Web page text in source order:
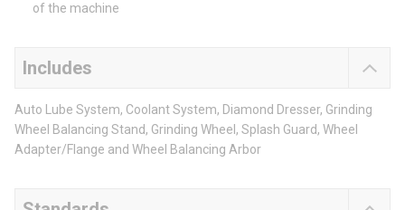
of the machine
Includes
Auto Lube System, Coolant System, Diamond Dresser, Grinding
Wheel Balancing Stand, Grinding Wheel, Splash Guard, Wheel
Adapter/Flange and Wheel Balancing Arbor